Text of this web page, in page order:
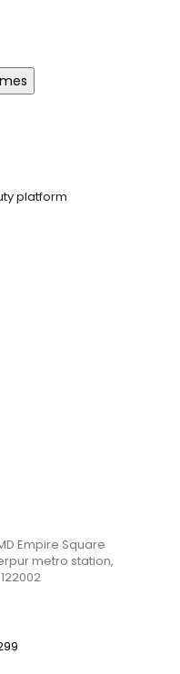
platform
Empire Square
metro station,